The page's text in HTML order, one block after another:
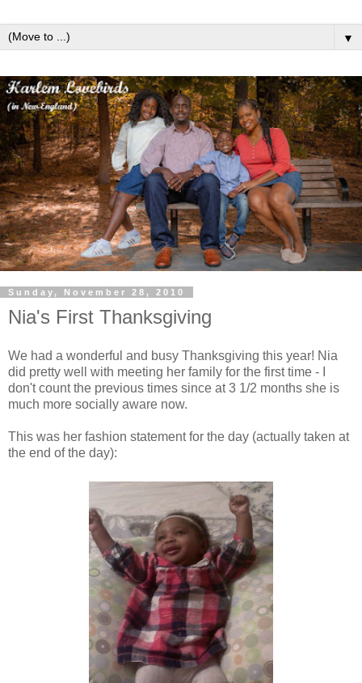
▼
Sunday, November 28, 2010
Nia's First Thanksgiving
We had a wonderful and busy Thanksgiving this year! Nia
did pretty well with meeting her family for the first time - I
don't count the previous times since at 3 1/2 months she is
much more socially aware now.
This was her fashion statement for the day (actually taken at
the end of the day):